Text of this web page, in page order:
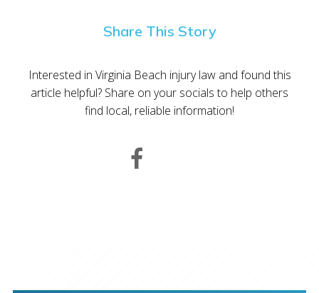
Share This Story
Interested in Virginia Beach injury law and found this
article helpful? Share on your socials to help others
find local, reliable information!